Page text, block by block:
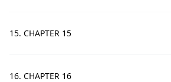
15. CHAPTER 15
16. CHAPTER 16